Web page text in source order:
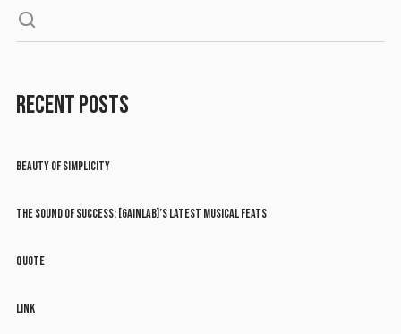
RECENT POSTS
BEAUTY OF SIMPLICITY
THE SOUND OF SUCCESS: [GAINLAB]’S LATEST MUSICAL FEATS
QUOTE
LINK